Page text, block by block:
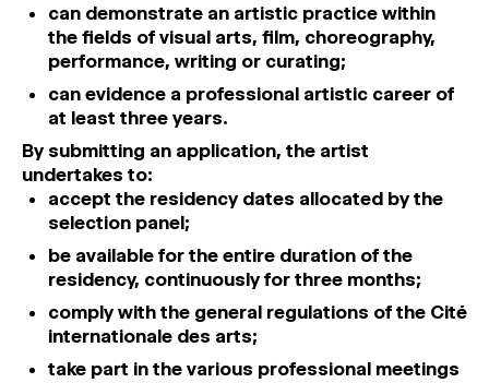
can demonstrate an artistic practice within
the fields of visual arts, film, choreography,
performance, writing or curating;
can evidence a professional artistic career of
at least three years.
By submitting an application, the artist
undertakes to:
accept the residency dates allocated by the
selection panel;
be available for the entire duration of the
residency, continuously for three months;
comply with the general regulations of the Cité
internationale des arts;
take part in the various professional meetings